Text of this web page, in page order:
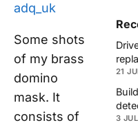
adq_uk
Some shots
of my brass
domino
mask. It
consists of
21
3